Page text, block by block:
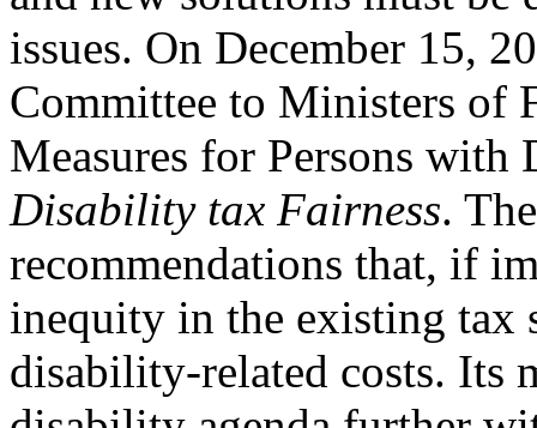
issues. On December 15,
Committee to Ministers of
Measures for Persons with
Disability tax Fairness.
recommendations that, if
inequity in the existing tax
disability-related costs. Its